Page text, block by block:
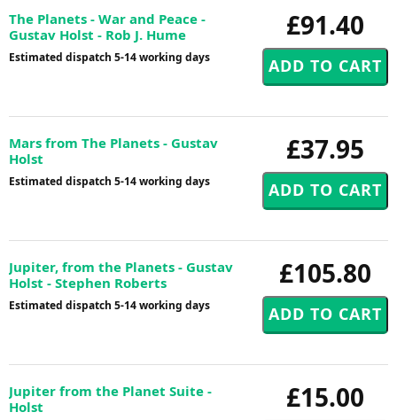
£91.40
The Planets - War and Peace -
Gustav Holst - Rob J. Hume
Estimated dispatch 5-14 working days
£37.95
Mars from The Planets - Gustav
Holst
Estimated dispatch 5-14 working days
£105.80
Jupiter, from the Planets - Gustav
Holst - Stephen Roberts
Estimated dispatch 5-14 working days
£15.00
Jupiter from the Planet Suite -
Holst